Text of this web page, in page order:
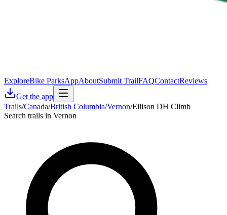
ExploreBike ParksAppAboutSubmit TrailFAQContactReviews
Get the app
Trails/Canada/British Columbia/Vernon/Ellison DH Climb
Search trails in Vernon